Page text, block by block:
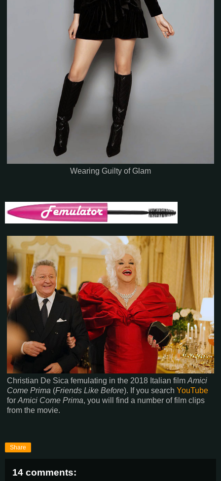
Wearing Guilty of Glam
Christian De Sica femulating in the 2018 Italian film Amici
Come Prima (Friends Like Before). If you search YouTube
for Amici Come Prima, you will find a number of film clips
from the movie.
Share
14 comments: